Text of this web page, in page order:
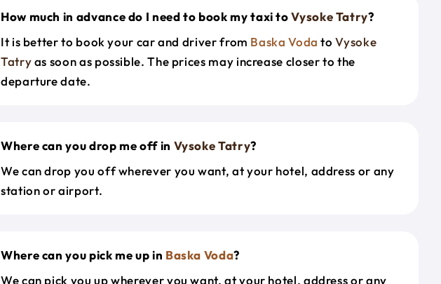
How much in advance do I need to book my taxi toVysoke Tatry?
It is better to book your car and driver from Baska Voda toVysoke
Tatryas soon as possible. The prices may increase closer to the
departure date.
Where can you drop me off in Vysoke Tatry?
We can drop you off wherever you want, at your hotel, address or any
station or airport.
Where can you pick me up in Baska Voda?
We can pick you up wherever you want, at your hotel, address or any